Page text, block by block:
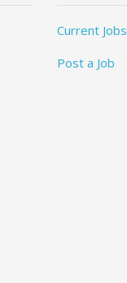
Current Jobs
Post a Job